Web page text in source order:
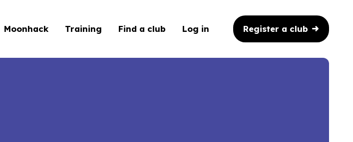
Moonhack Training Find a club Log in Register a club